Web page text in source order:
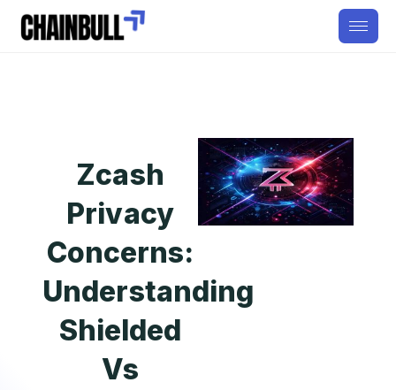
Zcash
Privacy
Concerns:
Understanding
Shielded
Vs